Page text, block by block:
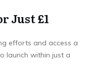
Just £1
efforts and access a
launch within just a